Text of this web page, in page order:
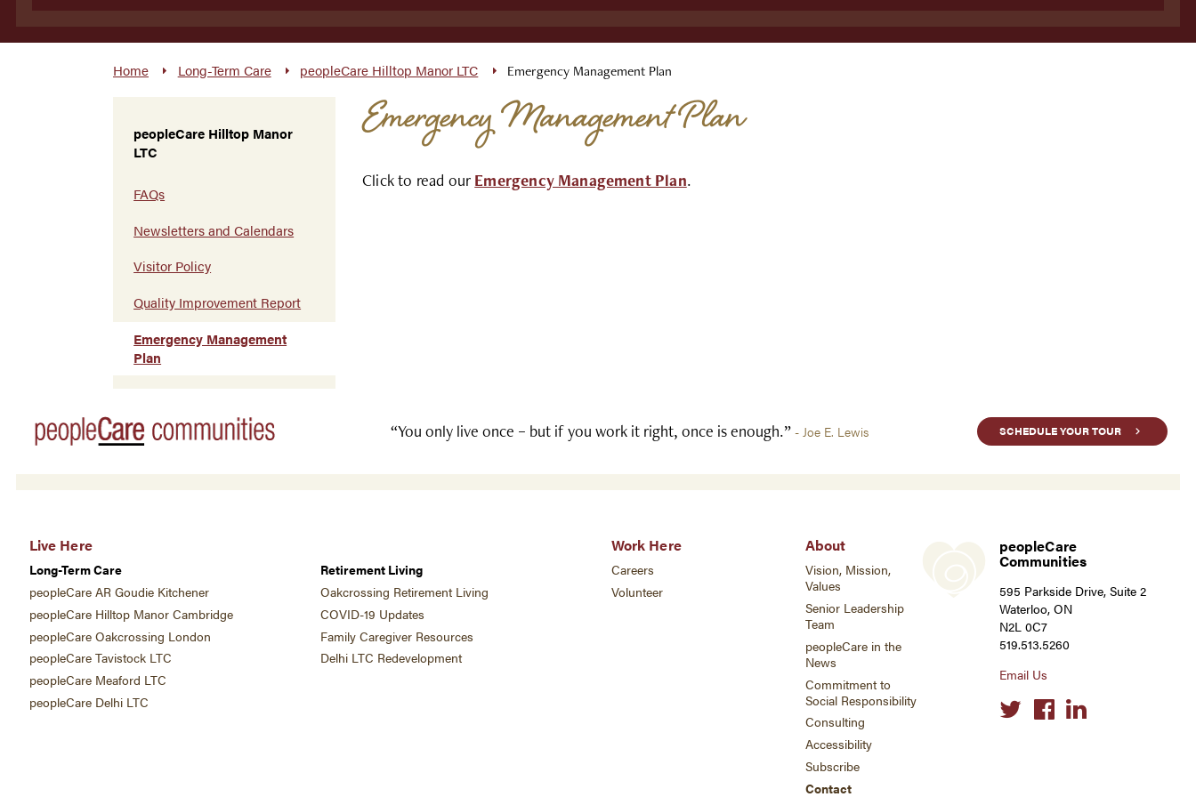
Home Long-Term Care peopleCare Hilltop Manor LTC Emergency Management Plan
peopleCare Hilltop Manor
LTC
FAQs
Newsletters and Calendars
Visitor Policy
Quality Improvement Report
Emergency Management
Plan
Emergency Management Plan
Click to read our Emergency Management Plan.
“You only live once – but if you work it right, once is enough.”- Joe E. Lewis SCHEDULE YOUR TOUR
Live Here
Retirement Living
Oakcrossing Retirement Living
COVID-19 Updates
Family Caregiver Resources
Delhi LTC Redevelopment
Long-Term Care
peopleCare AR Goudie Kitchener
peopleCare Hilltop Manor Cambridge
peopleCare Oakcrossing London
peopleCare Tavistock LTC
peopleCare Meaford LTC
peopleCare Delhi LTC
Work Here
Careers
Volunteer
About
Vision, Mission,
Values
Senior Leadership
Team
peopleCare in the
News
Commitment to
Social Responsibility
Consulting
Accessibility
Subscribe
Contact
peopleCare
Communities
595 Parkside Drive, Suite 2
Waterloo, ON
N2L 0C7
519.513.5260
Email Us
Social
links